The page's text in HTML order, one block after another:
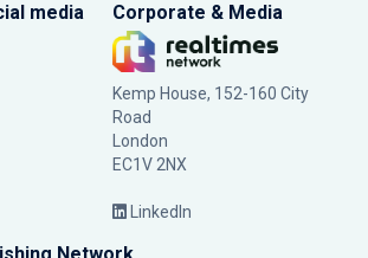
media Corporate & Media
Kemp House, 152-160 City
Road
London
EC1V 2NX
LinkedIn